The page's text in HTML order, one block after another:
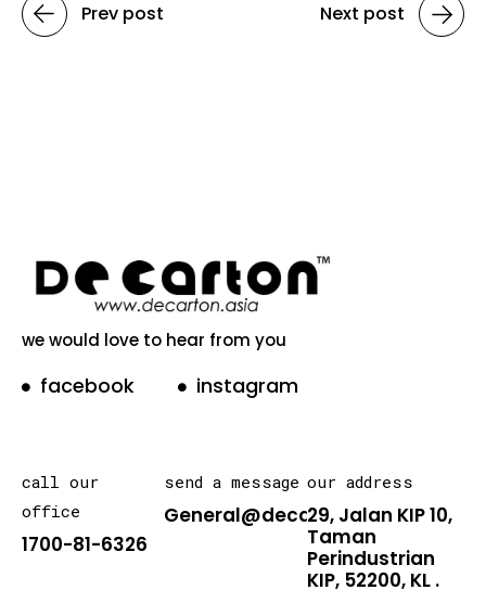
Prev post Next post
we would love to hear from you
facebook instagram
call our
office
1700-81-6326
send a message
General@decarton.asia
our address
29, Jalan KIP 10,
Taman
Perindustrian
KIP, 52200, KL .